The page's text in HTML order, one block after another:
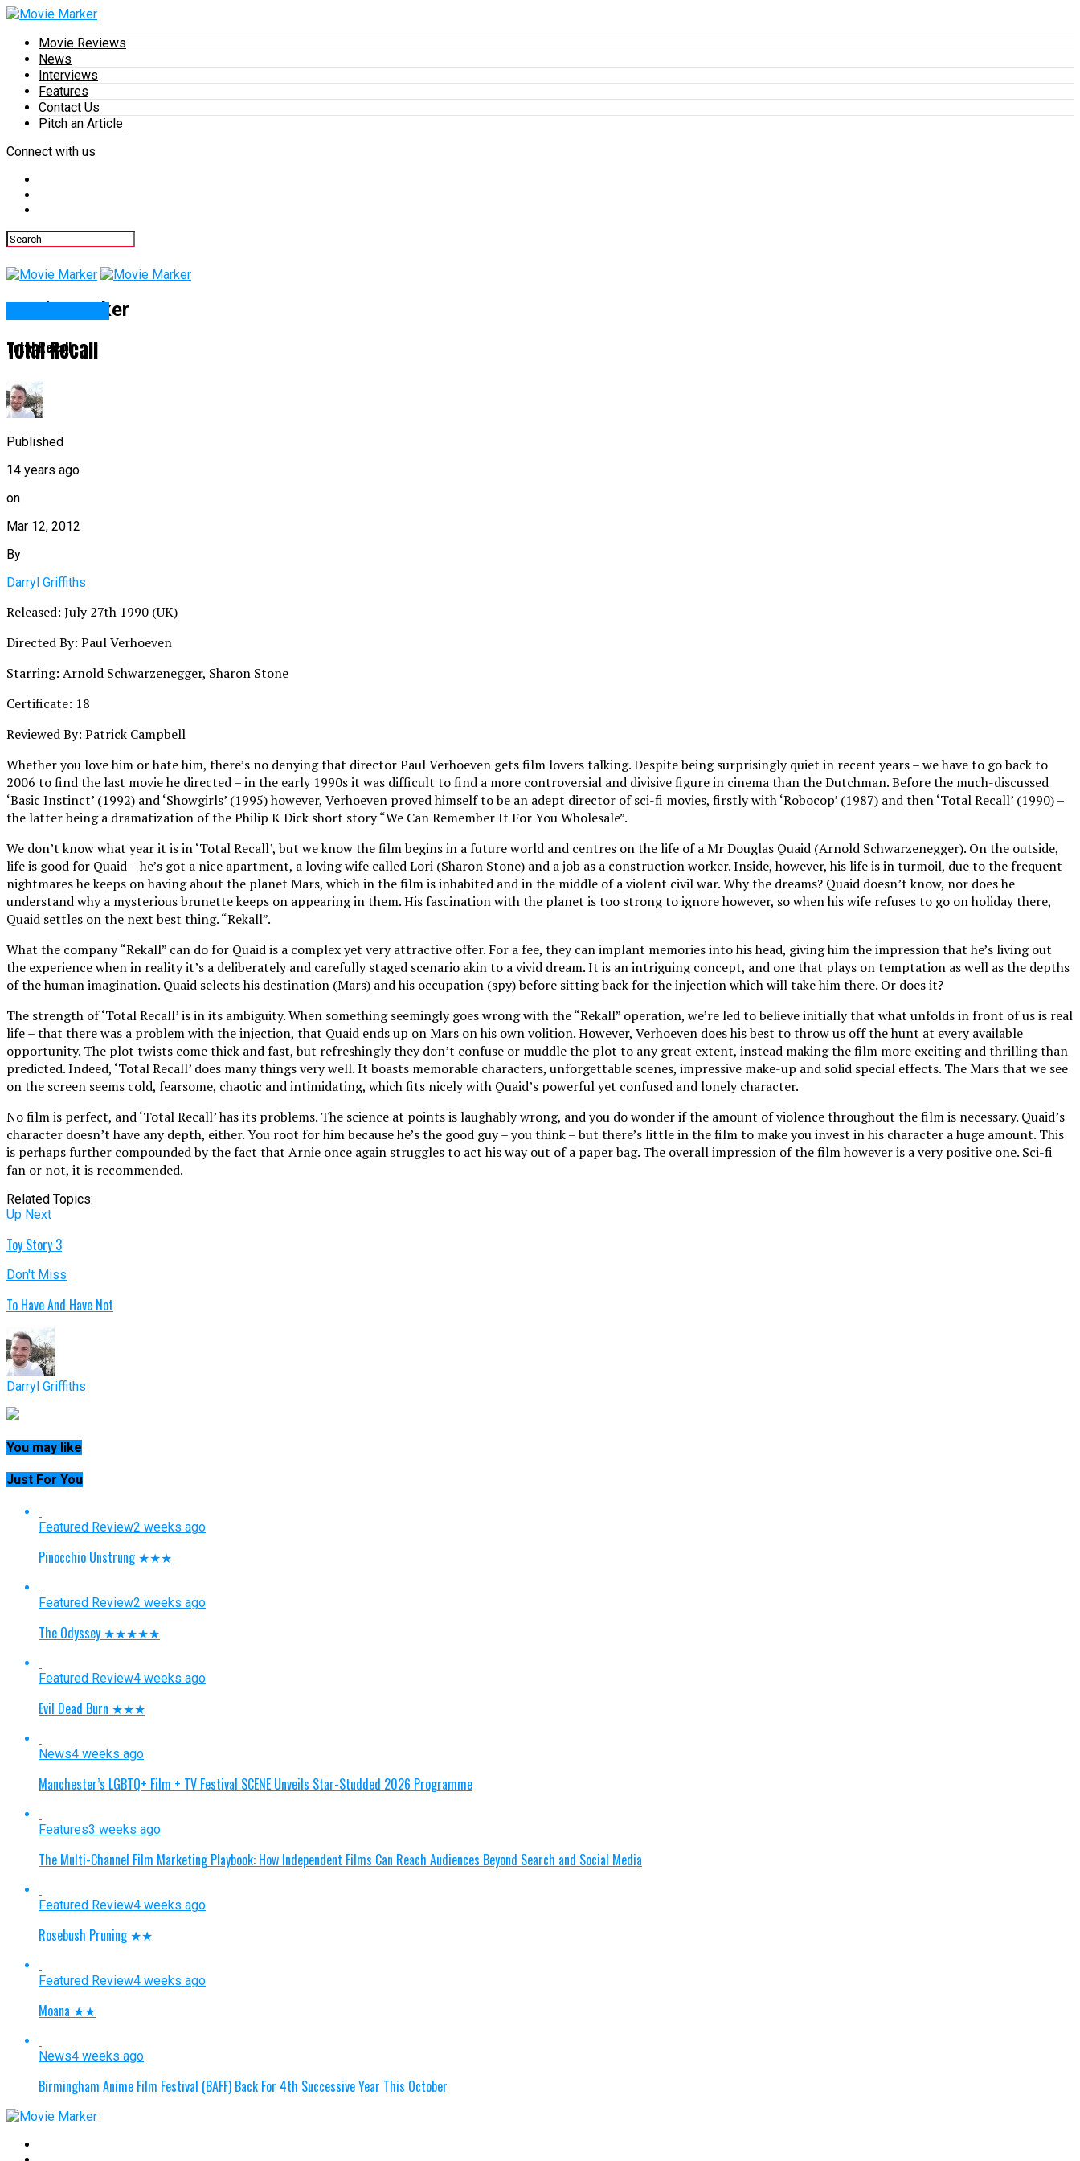
Movie Reviews
News
Interviews
Features
Contact Us
Pitch an Article
Connect with us
Movie Marker
Total Recall
Total Recall
Published
14 years ago
on
Mar 12, 2012
By
Darryl Griffiths
Released: July 27th 1990 (UK)
Directed By: Paul Verhoeven
Starring: Arnold Schwarzenegger, Sharon Stone
Certificate: 18
Reviewed By: Patrick Campbell
Whether you love him or hate him, there’s no denying that director Paul Verhoeven gets film lovers talking. Despite being surprisingly quiet in recent years – we have to go back to
2006 to find the last movie he directed – in the early 1990s it was difficult to find a more controversial and divisive figure in cinema than the Dutchman. Before the much-discussed
‘Basic Instinct’ (1992) and ‘Showgirls’ (1995) however, Verhoeven proved himself to be an adept director of sci-fi movies, firstly with ‘Robocop’ (1987) and then ‘Total Recall’ (1990) –
the latter being a dramatization of the Philip K Dick short story “We Can Remember It For You Wholesale”.
We don’t know what year it is in ‘Total Recall’, but we know the film begins in a future world and centres on the life of a Mr Douglas Quaid (Arnold Schwarzenegger). On the outside,
life is good for Quaid – he’s got a nice apartment, a loving wife called Lori (Sharon Stone) and a job as a construction worker. Inside, however, his life is in turmoil, due to the frequent
nightmares he keeps on having about the planet Mars, which in the film is inhabited and in the middle of a violent civil war. Why the dreams? Quaid doesn’t know, nor does he
understand why a mysterious brunette keeps on appearing in them. His fascination with the planet is too strong to ignore however, so when his wife refuses to go on holiday there,
Quaid settles on the next best thing. “Rekall”.
What the company “Rekall” can do for Quaid is a complex yet very attractive offer. For a fee, they can implant memories into his head, giving him the impression that he’s living out
the experience when in reality it’s a deliberately and carefully staged scenario akin to a vivid dream. It is an intriguing concept, and one that plays on temptation as well as the depths
of the human imagination. Quaid selects his destination (Mars) and his occupation (spy) before sitting back for the injection which will take him there. Or does it?
The strength of ‘Total Recall’ is in its ambiguity. When something seemingly goes wrong with the “Rekall” operation, we’re led to believe initially that what unfolds in front of us is real
life – that there was a problem with the injection, that Quaid ends up on Mars on his own volition. However, Verhoeven does his best to throw us off the hunt at every available
opportunity. The plot twists come thick and fast, but refreshingly they don’t confuse or muddle the plot to any great extent, instead making the film more exciting and thrilling than
predicted. Indeed, ‘Total Recall’ does many things very well. It boasts memorable characters, unforgettable scenes, impressive make-up and solid special effects. The Mars that we see
on the screen seems cold, fearsome, chaotic and intimidating, which fits nicely with Quaid’s powerful yet confused and lonely character.
No film is perfect, and ‘Total Recall’ has its problems. The science at points is laughably wrong, and you do wonder if the amount of violence throughout the film is necessary. Quaid’s
character doesn’t have any depth, either. You root for him because he’s the good guy – you think – but there’s little in the film to make you invest in his character a huge amount. This
is perhaps further compounded by the fact that Arnie once again struggles to act his way out of a paper bag. The overall impression of the film however is a very positive one. Sci-fi
fan or not, it is recommended.
Related Topics:
Up Next
Toy Story 3
Don't Miss
To Have And Have Not
Darryl Griffiths
You may like
Just For You
Featured Review2 weeks ago
Pinocchio Unstrung ★★★
Featured Review2 weeks ago
The Odyssey ★★★★★
Featured Review4 weeks ago
Evil Dead Burn ★★★
News4 weeks ago
Manchester’s LGBTQ+ Film + TV Festival SCENE Unveils Star-Studded 2026 Programme
Features3 weeks ago
The Multi-Channel Film Marketing Playbook: How Independent Films Can Reach Audiences Beyond Search and Social Media
Featured Review4 weeks ago
Rosebush Pruning ★★
Featured Review4 weeks ago
Moana ★★
News4 weeks ago
Birmingham Anime Film Festival (BAFF) Back For 4th Successive Year This October